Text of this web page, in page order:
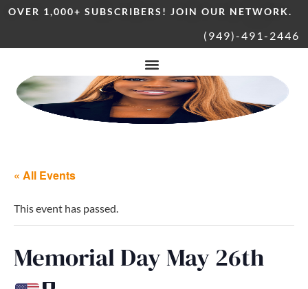
OVER 1,000+ SUBSCRIBERS! JOIN OUR NETWORK.
(949)-491-2446
« All Events
This event has passed.
Memorial Day May 26th